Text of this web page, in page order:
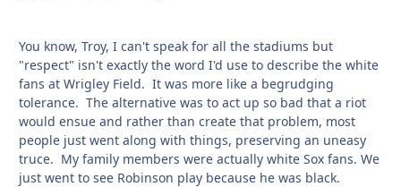
You know, Troy, I can't speak for all the stadiums but
"respect" isn't exactly the word I'd use to describe the white
fans at Wrigley Field. It was more like a begrudging
tolerance. The alternative was to act up so bad that a riot
would ensue and rather than create that problem, most
people just went along with things, preserving an uneasy
truce. My family members were actually white Sox fans. We
just went to see Robinson play because he was black.